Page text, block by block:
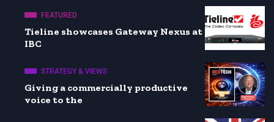
FEATURED
Tieline showcases Gateway Nexus at
IBC
STRATEGY & VIEWS
Giving a commercially productive
voice to the